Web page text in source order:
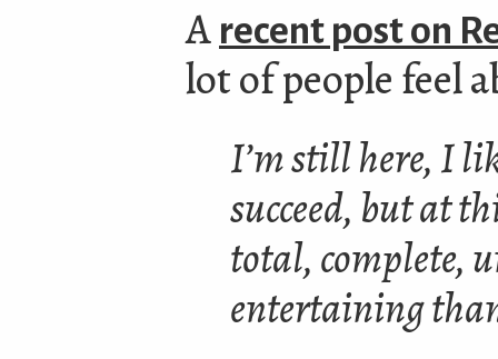
A recent post on
lot of people feel
I’m still here, I
succeed, but at
total, complete,
entertaining